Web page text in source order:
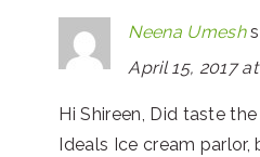
Neena Umesh
April 15, 2017
Hi Shireen, Did taste
Ideals Ice cream